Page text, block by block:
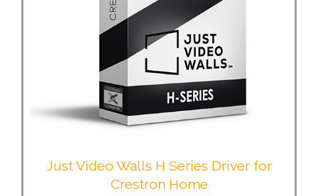
Just Video Walls H Series Driver for
Crestron Home